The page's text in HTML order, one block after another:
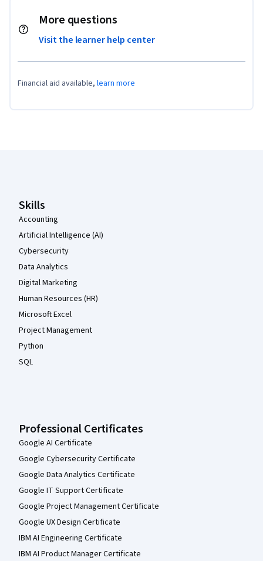
More questions
Visit the learner help center
Financial aid available, learn more
Skills
Accounting
Artificial Intelligence (AI)
Cybersecurity
Data Analytics
Digital Marketing
Human Resources (HR)
Microsoft Excel
Project Management
Python
SQL
Professional Certificates
Google AI Certificate
Google Cybersecurity Certificate
Google Data Analytics Certificate
Google IT Support Certificate
Google Project Management Certificate
Google UX Design Certificate
IBM AI Engineering Certificate
IBM AI Product Manager Certificate